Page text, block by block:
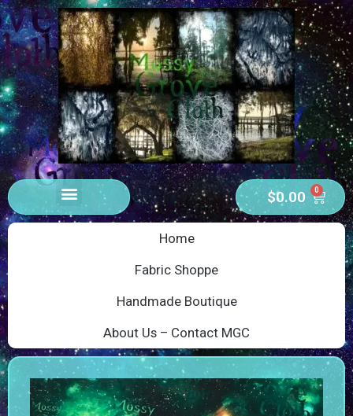
$0.00 0
Home
Fabric Shoppe
Handmade Boutique
About Us – Contact MGC